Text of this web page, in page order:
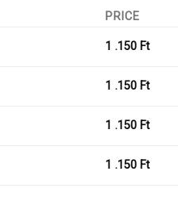
PRICE
1 .150 Ft
1 .150 Ft
1 .150 Ft
1 .150 Ft